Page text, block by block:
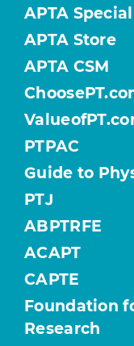
APTA
APTA Store
APTA CSM
PTPAC
Guide to
PTJ
ABPTRFE
ACAPT
CAPTE
Foundation
Research